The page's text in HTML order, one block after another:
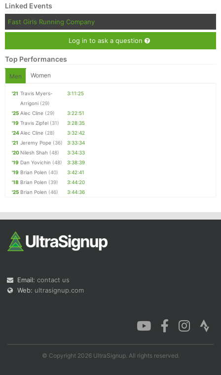
Linked Events
Fast Girls Running Company
Log in to ask a question
Top Performances
Men Women
'21 Travis Myers-
Arrigoni (29)
3:11:25
'25 Alec Cline (29)
3:22:51
'19 Travis Zipfel (31)
3:28:35
'24Alec Cline (28)
3:32:42
'21 Jeremy Pope (36)
3:33:34
'20 Nilesh Shah (48)
3:34:33
'19 Dan Yovichin (48)
3:38:39
'19 Brian Polen (40)
3:42:41
'18 Brian Polen (39)
3:44:20
'25 Brian Polen (46) 3:44:36
Email: contact us
Web: ultrasignup.com
© Copyright 2026 UltraSignup. All rights reserved.